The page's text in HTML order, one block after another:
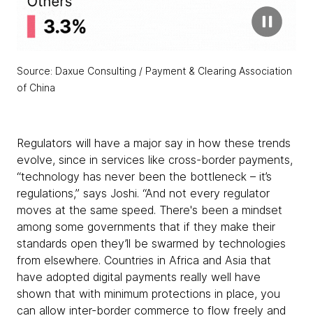
Source: Daxue Consulting / Payment & Clearing Association
of China
Regulators will have a major say in how these trends
evolve, since in services like cross-border payments,
“technology has never been the bottleneck – it’s
regulations,” says Joshi. “And not every regulator
moves at the same speed. There's been a mindset
among some governments that if they make their
standards open they’ll be swarmed by technologies
from elsewhere. Countries in Africa and Asia that
have adopted digital payments really well have
shown that with minimum protections in place, you
can allow inter-border commerce to flow freely and